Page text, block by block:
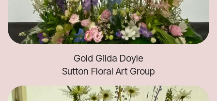
Gold Gilda Doyle
Sutton Floral Art Group